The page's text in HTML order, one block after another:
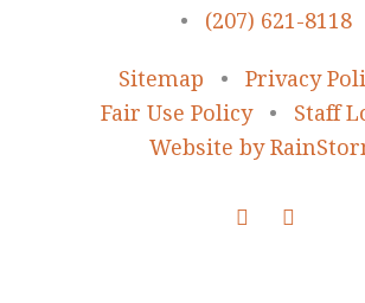
•
(207) 621-8118
Sitemap • Privacy
Fair Use Policy
• Staff
Website by